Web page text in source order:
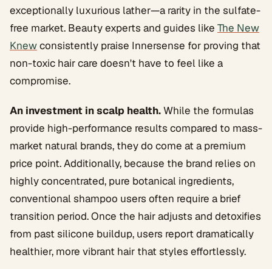
exceptionally luxurious lather—a rarity in the sulfate-
free market. Beauty experts and guides like The New
Knewconsistently praise Innersense for proving that
non-toxic hair care doesn't have to feel like a
compromise.
An investment in scalp health.While the formulas
provide high-performance results compared to mass-
market natural brands, they do come at a premium
price point. Additionally, because the brand relies on
highly concentrated, pure botanical ingredients,
conventional shampoo users often require a brief
transition period. Once the hair adjusts and detoxifies
from past silicone buildup, users report dramatically
healthier, more vibrant hair that styles effortlessly.